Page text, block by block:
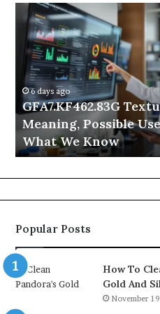
GFA7.KF462.83G
Texture:
Meaning,
Possible
Uses,
and
What
We
Know
6 days ago
GFA7.KF462.83G
Meaning, Possible
What We Know
Popular Posts
How To
Gold And
November